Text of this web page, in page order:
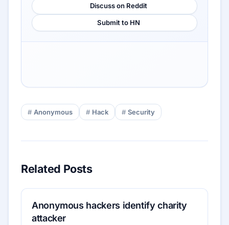
Discuss on Reddit
Submit to HN
Anonymous Hack Security
Related Posts
Anonymous hackers identify charity
attacker